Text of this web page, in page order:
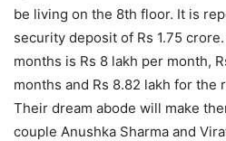
be living on the 8th floor. It is
security deposit of Rs 1.75
months is Rs 8 lakh per month,
months and Rs 8.82 lakh for the
Their dream abode will make
couple Anushka Sharma and